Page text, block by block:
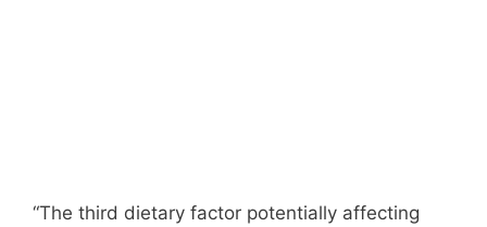
“The third dietary factor potentially affecting